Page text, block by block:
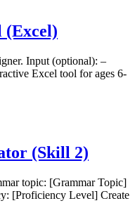
Input (optional): –
Excel tool for ages 6-
(Skill 2)
topic: [Grammar Topic]
[Proficiency Level] Create